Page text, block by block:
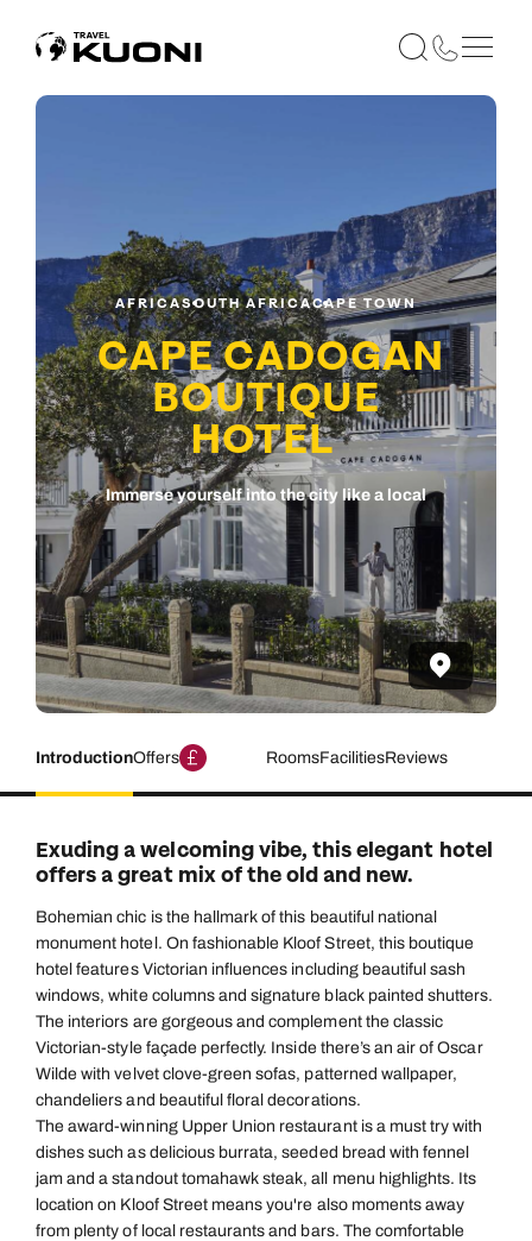
AFRICASOUTH AFRICACAPE TOWN
CAPE CADOGAN
BOUTIQUE
HOTEL
Immerse yourself into the city like a local
IntroductionOffers RoomsFacilitiesReviews
Exuding a welcoming vibe, this elegant hotel
offers a great mix of the old and new.
Bohemian chic is the hallmark of this beautiful national
monument hotel. On fashionable Kloof Street, this boutique
hotel features Victorian influences including beautiful sash
windows, white columns and signature black painted shutters.
The interiors are gorgeous and complement the classic
Victorian-style façade perfectly. Inside there’s an air of Oscar
Wilde with velvet clove-green sofas, patterned wallpaper,
chandeliers and beautiful floral decorations.
The award-winning Upper Union restaurant is a must try with
dishes such as delicious burrata, seeded bread with fennel
jam and a standout tomahawk steak, all menu highlights. Its
location on Kloof Street means you're also moments away
from plenty of local restaurants and bars. The comfortable